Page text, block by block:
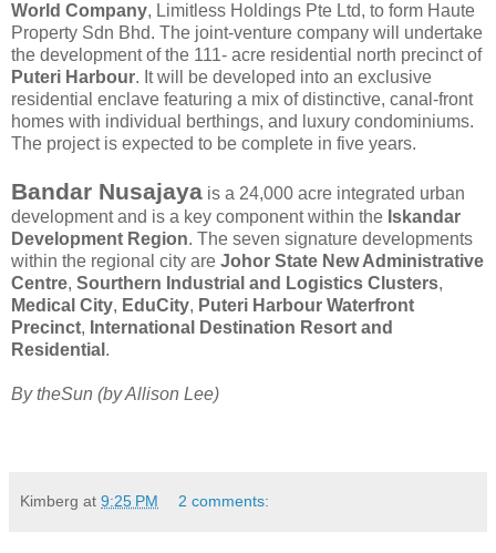
World Company, Limitless Holdings Pte Ltd, to form Haute
Property Sdn Bhd. The joint-venture company will undertake
the development of the 111- acre residential north precinct of
Puteri Harbour. It will be developed into an exclusive
residential enclave featuring a mix of distinctive, canal-front
homes with individual berthings, and luxury condominiums.
The project is expected to be complete in five years.
Bandar Nusajaya is a 24,000 acre integrated urban
development and is a key component within the Iskandar
Development Region. The seven signature developments
within the regional city are Johor State New Administrative
Centre, Sourthern Industrial and Logistics Clusters,
Medical City, EduCity, Puteri Harbour Waterfront
Precinct, International Destination Resort and
Residential .
By theSun (by Allison Lee)
Kimberg at 9:25 PM 2 comments: